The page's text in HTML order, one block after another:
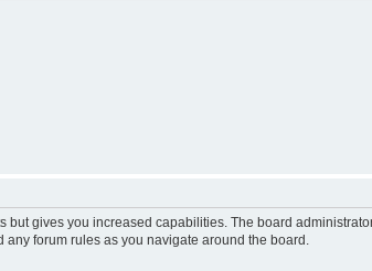
but gives you increased capabilities. The board
forum rules as you navigate around the board.